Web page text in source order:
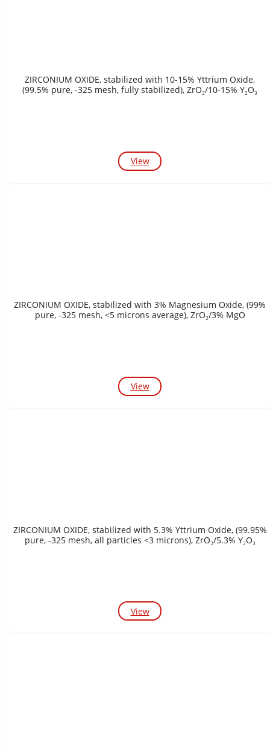
ZIRCONIUM OXIDE, stabilized with 10-15% Yttrium Oxide,
(99.5% pure, -325 mesh, fully stabilized), ZrO₂/10-15% Y₂O₃
View
ZIRCONIUM OXIDE, stabilized with 3% Magnesium Oxide, (99%
pure, -325 mesh, <5 microns average), ZrO₂/3% MgO
View
ZIRCONIUM OXIDE, stabilized with 5.3% Yttrium Oxide, (99.95%
pure, -325 mesh, all particles <3 microns), ZrO₂/5.3% Y₂O₃
View